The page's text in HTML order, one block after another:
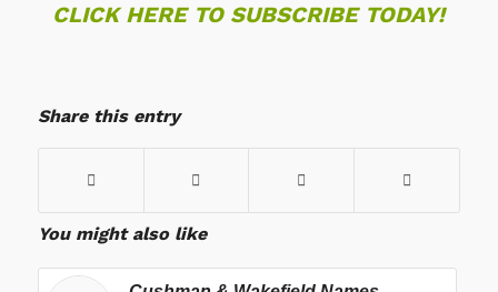
CLICK HERE TO SUBSCRIBE TODAY!
Share this entry
You might also like